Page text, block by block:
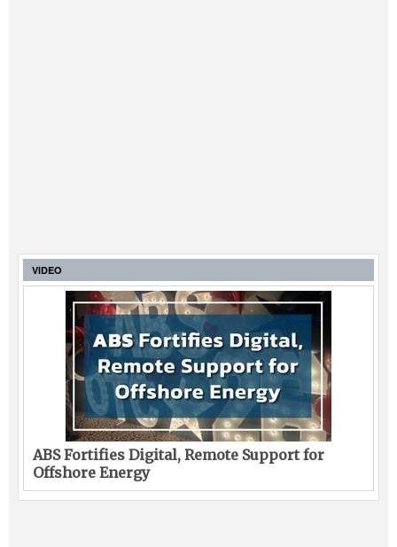
VIDEO
ABS Fortifies Digital, Remote Support for
Offshore Energy